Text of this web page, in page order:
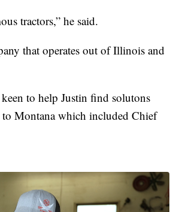
tractors,” he said.
that operates out of Illinois and
to help Justin find solutons
to Montana which included Chief